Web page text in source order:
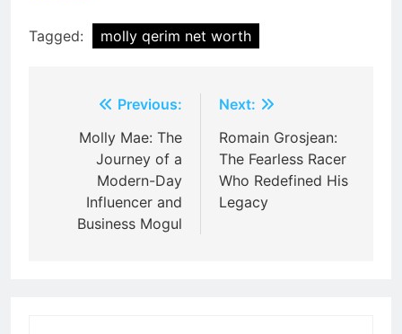
Tagged: molly qerim net worth
navigation
Previous:
Molly Mae: The
Journey of a
Modern-Day
Influencer and
Business Mogul
Next:
Romain Grosjean:
The Fearless Racer
Who Redefined His
Legacy